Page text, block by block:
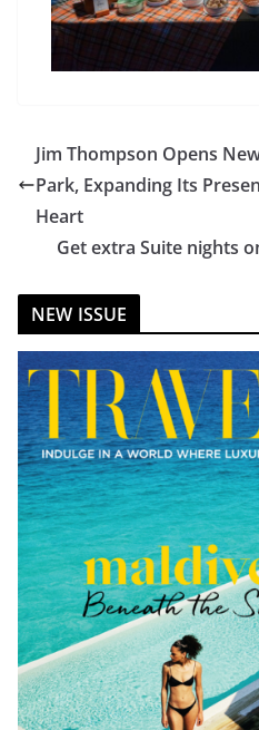
Jim Thompson Opens
Park, Expanding Its
Heart
Get extra Suite nights
NEW ISSUE